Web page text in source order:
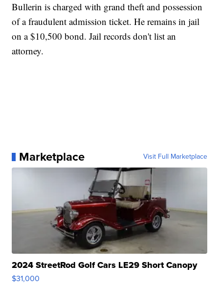
Bullerin is charged with grand theft and possession
of a fraudulent admission ticket. He remains in jail
on a $10,500 bond. Jail records don't list an
attorney.
Marketplace Visit Full Marketplace
2024 StreetRod Golf Cars LE29 Short Canopy
$31,000